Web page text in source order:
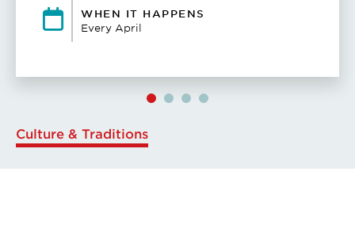
WHEN IT HAPPENS
Every April
Culture & Traditions